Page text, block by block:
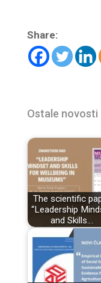
Share:
Ostale novosti
The scientific
“Leadership
and Skills…